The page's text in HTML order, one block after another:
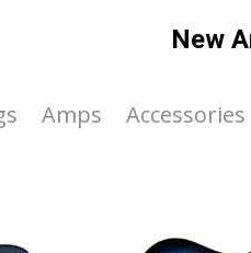
New
Amps Accessories